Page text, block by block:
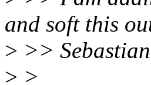
and soft this
> >>
> >